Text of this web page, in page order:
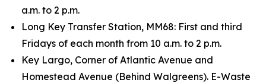
a.m. to 2 p.m.
Long Key Transfer Station, MM68: First and third
Fridays of each month from 10 a.m. to 2 p.m.
Key Largo, Corner of Atlantic Avenue and
Homestead Avenue (Behind Walgreens). E-Waste